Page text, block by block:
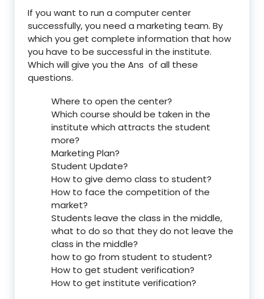
If you want to run a computer center
successfully, you need a marketing team. By
which you get complete information that how
you have to be successful in the institute.
Which will give you the Ans of all these
questions.
Where to open the center?
Which course should be taken in the
institute which attracts the student
more?
Marketing Plan?
Student Update?
How to give demo class to student?
How to face the competition of the
market?
Students leave the class in the middle,
what to do so that they do not leave the
class in the middle?
how to go from student to student?
How to get student verification?
How to get institute verification?